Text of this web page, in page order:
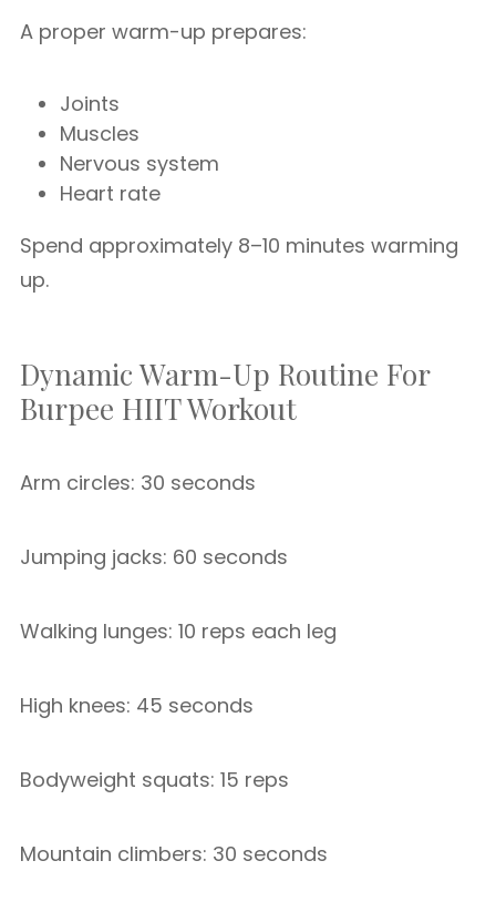
A proper warm-up prepares:
Joints
Muscles
Nervous system
Heart rate
Spend approximately 8–10 minutes warming
up.
Dynamic Warm-Up Routine For
Burpee HIIT Workout
Arm circles: 30 seconds
Jumping jacks: 60 seconds
Walking lunges: 10 reps each leg
High knees: 45 seconds
Bodyweight squats: 15 reps
Mountain climbers: 30 seconds